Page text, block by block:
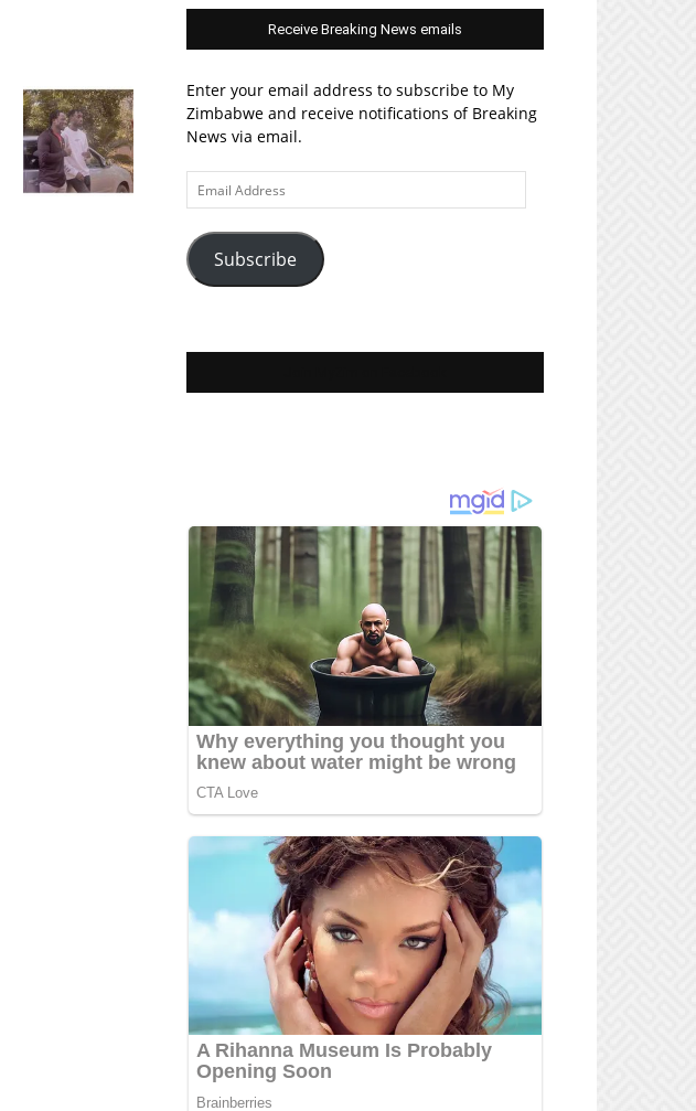
Receive Breaking News emails
Enter your email address to subscribe to My
Zimbabwe and receive notifications of Breaking
News via email.
Email
Address
Subscribe